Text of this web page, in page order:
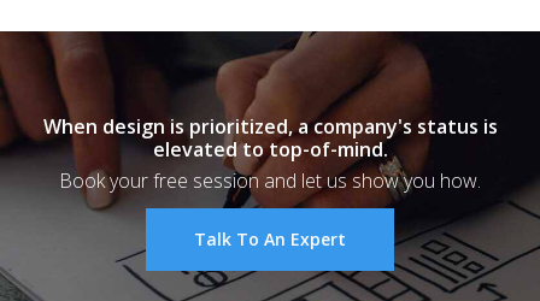
When design is prioritized, a company's status is
elevated to top-of-mind.
Book your free session and let us show you how.
Talk To An Expert